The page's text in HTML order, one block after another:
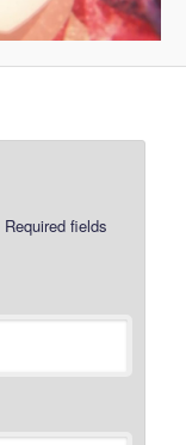
Required fields